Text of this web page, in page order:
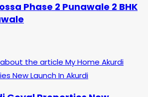
Phase 2 Punawale 2 BHK